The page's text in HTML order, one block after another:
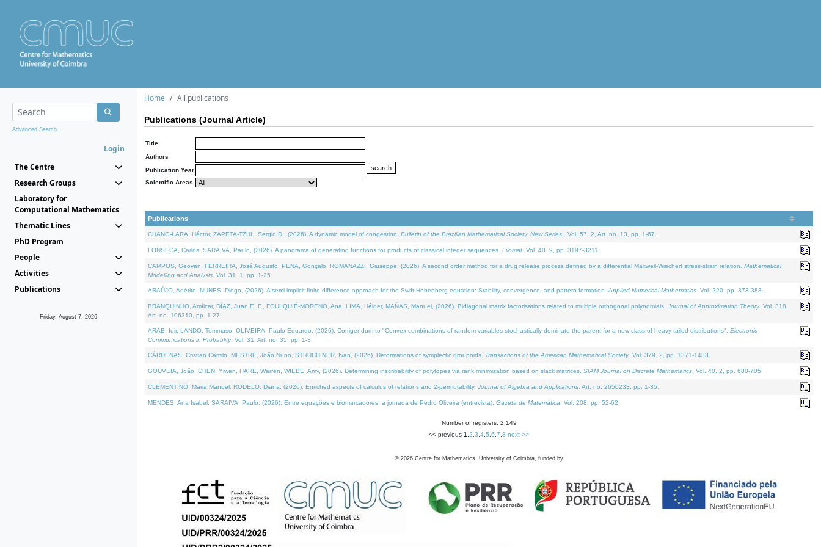
Advanced Search...
Login
The Centre
Research Groups
Laboratory for
Computational Mathematics
Thematic Lines
PhD Program
People
Activities
Publications
Friday, August 7, 2026
Home All publications
Publications (Journal Article)
Title
Authors
Publication Year
Scientific Areas
Publications
CHANG-LARA, Héctor, ZAPETA-TZUL, Sergio D., (2026). A dynamic model of congestion. Bulletin of the Brazilian Mathematical Society. New Series. . Vol. 57. 2, Art. no. 13, pp. 1-67.
FONSECA, Carlos, SARAIVA, Paulo, (2026). A panorama of generating functions for products of classical integer sequences. Filomat . Vol. 40. 9, pp. 3197-3211.
CAMPOS, Geovan, FERREIRA, José Augusto, PENA, Gonçalo, ROMANAZZI, Giuseppe, (2026). A second order method for a drug release process defined by a differential Maxwell-Wiechert stress-strain relation. Mathematical
Modelling and Analysis . Vol. 31. 1, pp. 1-25.
ARAÚJO, Adérito, NUNES, Diogo, (2026). A semi-implicit finite difference approach for the Swift Hohenberg equation: Stability, convergence, and pattern formation. Applied Numerical Mathematics . Vol. 220, pp. 373-383.
BRANQUINHO, Amílcar, DÍAZ, Juan E. F., FOULQUIÉ-MORENO, Ana, LIMA, Hélder, MAÑAS, Manuel, (2026). Bidiagonal matrix factorisations related to multiple orthogonal polynomials. Journal of Approximation Theory. Vol. 318.
Art. no. 106310, pp. 1-27.
ARAB, Idir, LANDO, Tommaso, OLIVEIRA, Paulo Eduardo, (2026). Corrigendum to "Convex combinations of random variables stochastically dominate the parent for a new class of heavy tailed distributions". Electronic
Communications in Probablity. Vol. 31. Art. no. 35, pp. 1-3.
CÁRDENAS, Cristian Camilo, MESTRE, João Nuno, STRUCHINER, Ivan, (2026). Deformations of symplectic groupoids. Transactions of the American Mathematical Society. Vol. 379. 2, pp. 1371-1433.
GOUVEIA, João, CHEN, Yiwen, HARE, Warren, WIEBE, Amy, (2026). Determining inscribability of polytopes via rank minimization based on slack matrices. SIAM Journal on Discrete Mathematics . Vol. 40. 2, pp. 680-705.
CLEMENTINO, Maria Manuel, RODELO, Diana, (2026). Enriched aspects of calculus of relations and 2-permutability. Journal of Algebra and Applications . Art. no. 2650233, pp. 1-35.
MENDES, Ana Isabel, SARAIVA, Paulo, (2026). Entre equações e biomarcadores: a jornada de Pedro Oliveira (entrevista). Gazeta de Matemática . Vol. 208, pp. 52-62.
Number of registers: 2,149
<< previous 1 2 3 4 5 6 7 8 next >>
© 2026 Centre for Mathematics, University of Coimbra, funded by